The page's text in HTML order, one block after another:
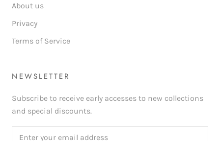
About us
Privacy
Terms of Service
NEWSLETTER
Subscribe to receive early accesses to new collections
and special discounts.